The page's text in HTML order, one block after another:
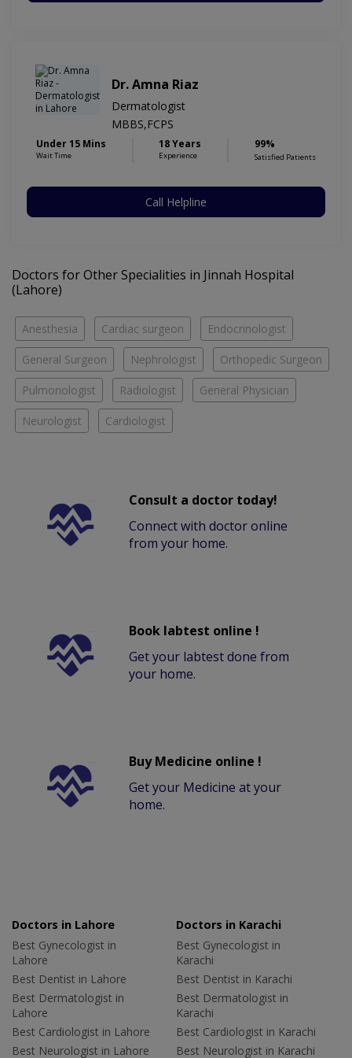
Dr. Amna Riaz
Dermatologist
MBBS,FCPS
Under 15 Mins
Wait Time
18 Years
Experience
99%
Satisfied Patients
Call Helpline
Doctors for Other Specialities in Jinnah Hospital
(Lahore)
Anesthesia Cardiac surgeon Endocrinologist
General Surgeon Nephrologist Orthopedic Surgeon
Pulmonologist Radiologist General Physician
Neurologist Cardiologist
Consult a doctor today!
Connect with doctor online
from your home.
Book labtest online !
Get your labtest done from
your home.
Buy Medicine online !
Get your Medicine at your
home.
Doctors in Lahore
Best Gynecologist in
Lahore
Best Dentist in Lahore
Best Dermatologist in
Lahore
Best Cardiologist in Lahore
Best Neurologist in Lahore
Doctors in Karachi
Best Gynecologist in
Karachi
Best Dentist in Karachi
Best Dermatologist in
Karachi
Best Cardiologist in Karachi
Best Neurologist in Karachi